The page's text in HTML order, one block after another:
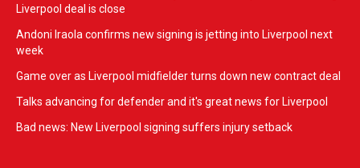
Liverpool deal is close
Andoni Iraola confirms new signing is jetting into Liverpool next
week
Game over as Liverpool midfielder turns down new contract deal
Talks advancing for defender and it's great news for Liverpool
Bad news: New Liverpool signing suffers injury setback